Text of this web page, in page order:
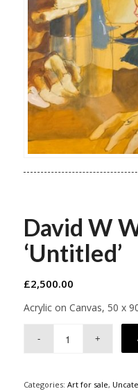
David W
‘Untitled’
£2,500.00
Acrylic on Canvas, 50 x
Categories: Art for sale,